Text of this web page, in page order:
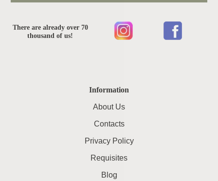
Information
About Us
Contacts
Privacy Policy
Requisites
Blog
There are already over 70
thousand of us!